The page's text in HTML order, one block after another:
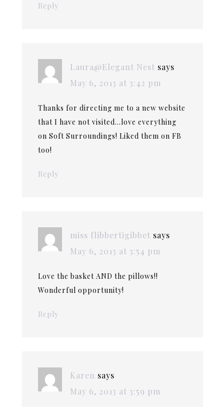
Reply
Laura@Elegant Nest says
May 6, 2013 at 3:42 pm
Thanks for directing me to a new website
that I have not visited…love everything
on Soft Surroundings! Liked them on FB
too!
Reply
miss flibbertigibbet says
May 6, 2013 at 3:54 pm
Love the basket AND the pillows!!
Wonderful opportunity!
Reply
Karen says
May 6, 2013 at 3:59 pm